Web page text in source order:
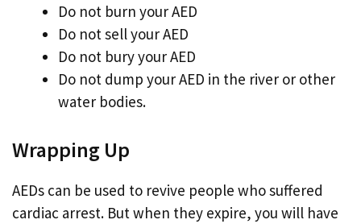
Do not burn your AED
Do not sell your AED
Do not bury your AED
Do not dump your AED in the river or other
water bodies.
Wrapping Up
AEDs can be used to revive people who suffered
cardiac arrest. But when they expire, you will have